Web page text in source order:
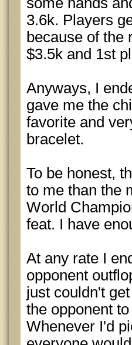
3.6k. Players
because of the
$3.5k and 1st
Anyways, I
gave me the
favorite and
bracelet.
To be honest,
to me than the
World
feat. I have
At any rate I
opponent
just couldn't
the opponent
Whenever I'd